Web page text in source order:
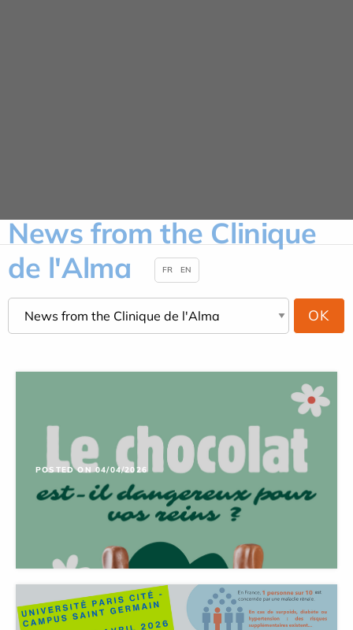
News from the Clinique
de l'Alma
POSTED ON 04/04/2026
FR EN